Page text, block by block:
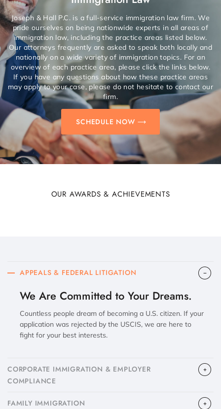
Joseph & Hall P.C. is a full-service immigration law firm. We
pride ourselves on being nationwide experts in all areas of
immigration law, including the practice areas listed below.
Our attorneys frequently are asked to speak both locally and
nationally on a wide variety of immigration topics. For an
overview of each practice area, please click the links below.
If you have any questions about how these practice areas
may apply to your case, please do not hesitate to contact our
firm.
SCHEDULE NOW
OUR AWARDS & ACHIEVEMENTS
APPEALS & FEDERAL LITIGATION
We Are Committed to Your Dreams.
Countless people dream of becoming a U.S. citizen. If your
application was rejected by the USCIS, we are here to
fight for your best interests.
CORPORATE IMMIGRATION & EMPLOYER
COMPLIANCE
FAMILY IMMIGRATION